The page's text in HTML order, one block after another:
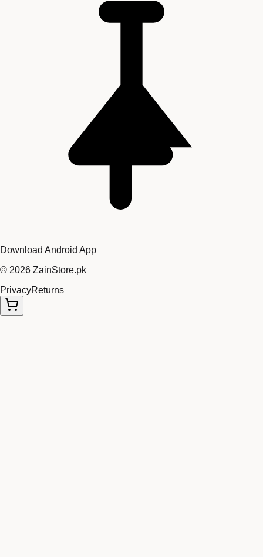
Download Android App
© 2026 ZainStore.pk
PrivacyReturns